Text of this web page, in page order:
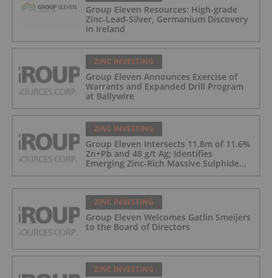
Group Eleven Resources: High-grade
Zinc-Lead-Silver, Germanium Discovery
in Ireland
ZINC INVESTING
Group Eleven Announces Exercise of
Warrants and Expanded Drill Program
at Ballywire
ZINC INVESTING
Group Eleven Intersects 11.8m of 11.6%
Zn+Pb and 48 g/t Ag; Identifies
Emerging Zinc-Rich Massive Sulphide
Zone at Ballywire
ZINC INVESTING
Group Eleven Welcomes Gatlin Smeijers
to the Board of Directors
ZINC INVESTING